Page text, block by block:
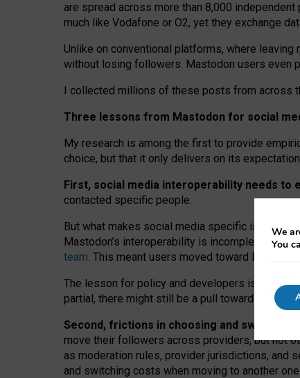
are spread across more than 8,000
much like Vodafone or O2, yet they exchange
Unlike on conventional platforms, where
without losing followers. Mastodon users even
I collected millions of these posts from across
Three lessons from Mastodon for social
My research is among the first to provide
choice, but that it only delivers on its
First, social media interoperability needs to
contacted specific people.
But what makes social media specific is “open
Mastodon’s interoperability is incomplete: not
team. This meant users moved toward larger
The lesson for policy and developers is that
partial, there might still be a pull towards larger
Second, frictions in choosing and switching
move their followers across providers, but not
as moderation rules, provider jurisdictions, and
and switching costs when moving to another one.
We
You